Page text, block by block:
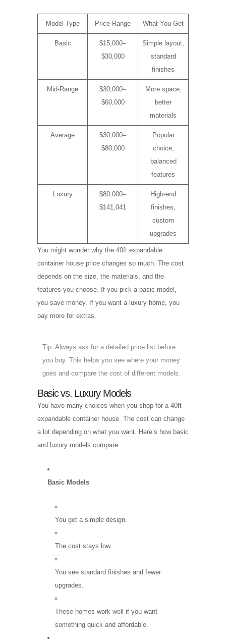
Model Type Price Range What You Get
Basic
$15,000–
$30,000
Simple layout,
standard
finishes
Mid-Range
$30,000–
$60,000
More space,
better
materials
Average
$30,000–
$80,000
Popular
choice,
balanced
features
Luxury
$80,000–
$141,041
High-end
finishes,
custom
upgrades
You might wonder why the 40ft expandable
container house price changes so much. The cost
depends on the size, the materials, and the
features you choose. If you pick a basic model,
you save money. If you want a luxury home, you
pay more for extras.
Tip: Always ask for a detailed price list before
you buy. This helps you see where your money
goes and compare the cost of different models.
Basic vs. Luxury Models
You have many choices when you shop for a 40ft
expandable container house. The cost can change
a lot depending on what you want. Here’s how basic
and luxury models compare:
Basic Models
You get a simple design.
The cost stays low.
You see standard finishes and fewer
upgrades.
These homes work well if you want
something quick and affordable.